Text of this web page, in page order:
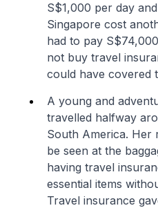
S$1,000 per day
Singapore cost
had to pay
not buy travel
could have covered
A young and
travelled halfway
South America. Her
be seen at the
having travel
essential items
Travel insurance